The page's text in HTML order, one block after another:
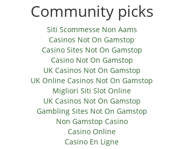
Community picks
Siti Scommesse Non Aams
Casinos Not On Gamstop
Casino Sites Not On Gamstop
Casino Not On Gamstop
UK Casinos Not On Gamstop
UK Online Casinos Not On Gamstop
Migliori Siti Slot Online
UK Casinos Not On Gamstop
Gambling Sites Not On Gamstop
Non Gamstop Casino
Casino Online
Casino En Ligne